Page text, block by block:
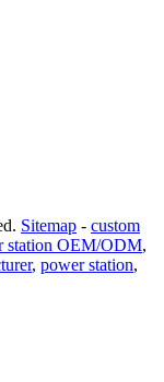
Sitemap - custom
station OEM/ODM,
, power station,